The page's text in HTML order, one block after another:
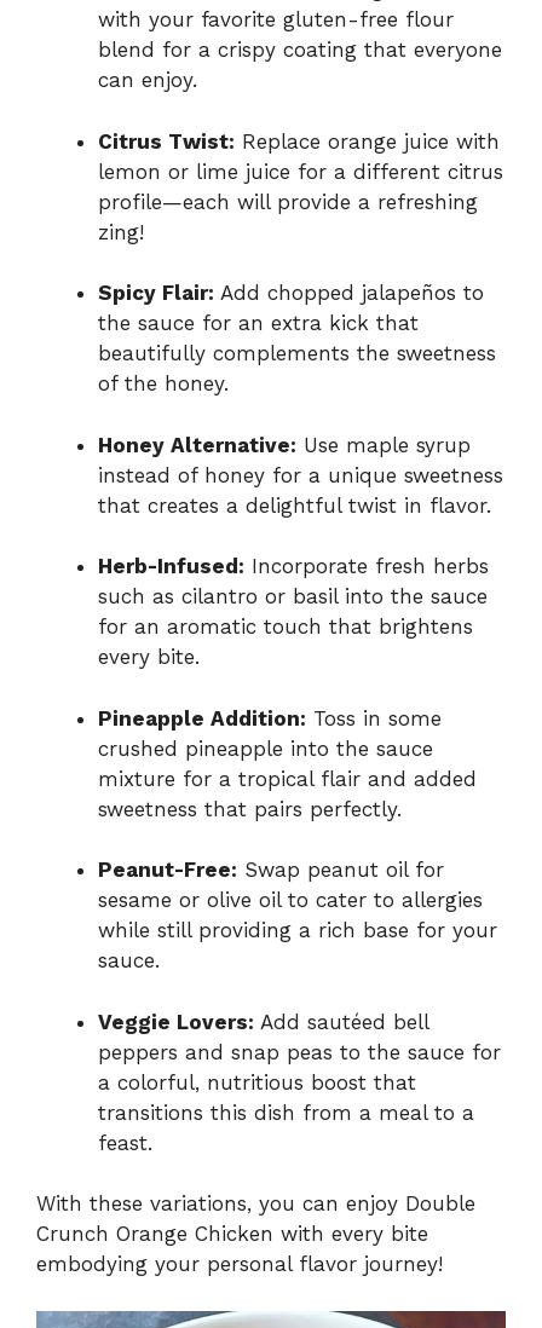
with your favorite gluten-free flour
blend for a crispy coating that everyone
can enjoy.
Citrus Twist: Replace orange juice with
lemon or lime juice for a different citrus
profile—each will provide a refreshing
zing!
Spicy Flair: Add chopped jalapeños to
the sauce for an extra kick that
beautifully complements the sweetness
of the honey.
Honey Alternative: Use maple syrup
instead of honey for a unique sweetness
that creates a delightful twist in flavor.
Herb-Infused: Incorporate fresh herbs
such as cilantro or basil into the sauce
for an aromatic touch that brightens
every bite.
Pineapple Addition: Toss in some
crushed pineapple into the sauce
mixture for a tropical flair and added
sweetness that pairs perfectly.
Peanut-Free: Swap peanut oil for
sesame or olive oil to cater to allergies
while still providing a rich base for your
sauce.
Veggie Lovers: Add sautéed bell
peppers and snap peas to the sauce for
a colorful, nutritious boost that
transitions this dish from a meal to a
feast.
With these variations, you can enjoy Double
Crunch Orange Chicken with every bite
embodying your personal flavor journey!